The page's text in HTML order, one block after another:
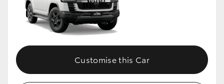
Customise this Car